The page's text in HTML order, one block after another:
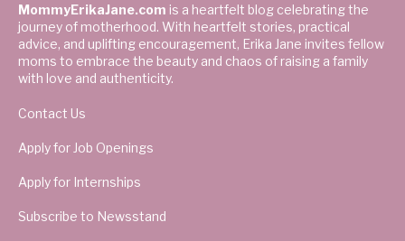
MommyErikaJane.com is a heartfelt blog celebrating the
journey of motherhood. With heartfelt stories, practical
advice, and uplifting encouragement, Erika Jane invites fellow
moms to embrace the beauty and chaos of raising a family
with love and authenticity.
Contact Us
Apply for Job Openings
Apply for Internships
Subscribe to Newsstand